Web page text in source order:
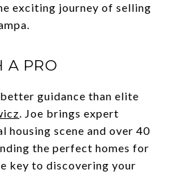
exciting journey of selling
A PRO
guidance than elite
. Joe brings expert
housing scene and over 40
the perfect homes for
key to discovering your